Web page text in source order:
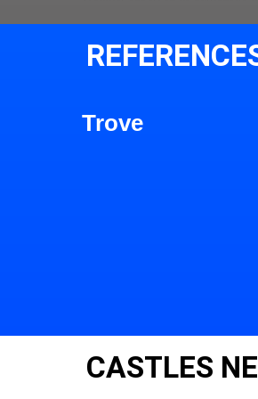
Trove
CASTLES